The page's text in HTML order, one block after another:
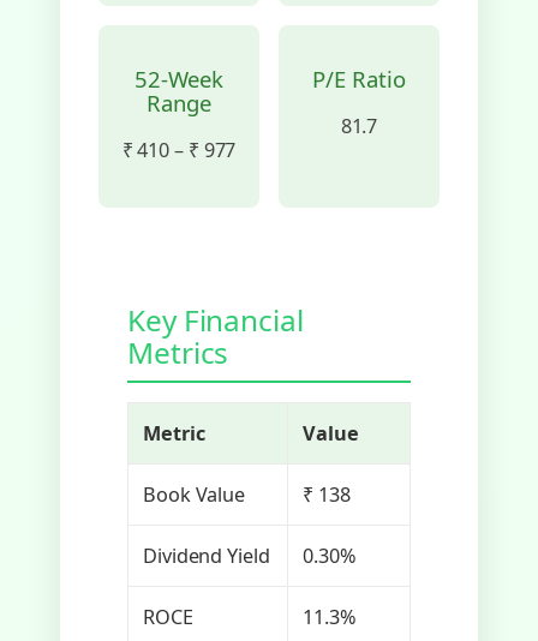
52-Week
Range
₹ 410 – ₹ 977
P/E Ratio
81.7
Key Financial
Metrics
Metric Value
Book Value ₹ 138
Dividend Yield 0.30%
ROCE 11.3%